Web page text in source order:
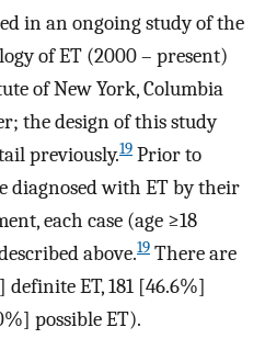
in an ongoing study of the
of ET (2000 – present)
of New York, Columbia
the design of this study
previously.19 Prior to
diagnosed with ET by their
each case (age ≥18
above.19 There are
definite ET, 181 [46.6%]
possible ET).